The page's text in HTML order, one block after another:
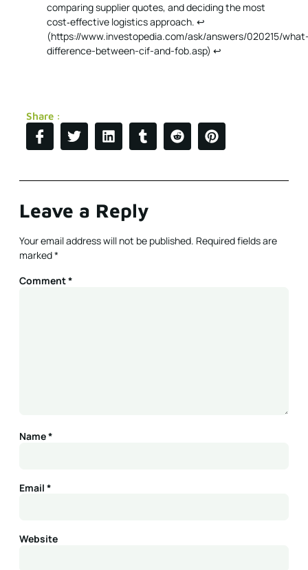
comparing supplier quotes, and deciding the most
cost‑effective logistics approach. ↩︎
(https://www.investopedia.com/ask/answers/020215/
difference-between-cif-and-fob.asp) ↩
Share :
Leave a Reply
Your email address will not be published. Required fields are
marked*
Comment*
Name*
Email *
Website